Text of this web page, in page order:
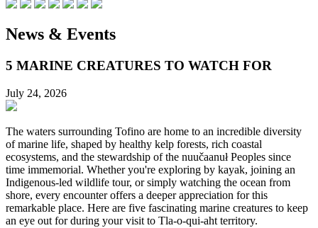
News & Events
5 MARINE CREATURES TO WATCH FOR
July 24, 2026
The waters surrounding Tofino are home to an incredible diversity
of marine life, shaped by healthy kelp forests, rich coastal
ecosystems, and the stewardship of the nuučaanuł Peoples since
time immemorial. Whether you're exploring by kayak, joining an
Indigenous-led wildlife tour, or simply watching the ocean from
shore, every encounter offers a deeper appreciation for this
remarkable place. Here are five fascinating marine creatures to keep
an eye out for during your visit to Tla-o-qui-aht territory.